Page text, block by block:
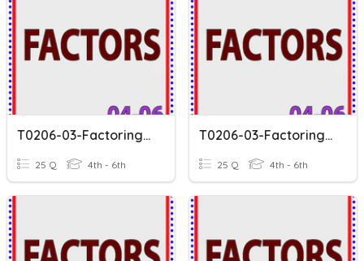
T0206-03-Factoring-V1
25 Q 4th - 6th
T0206-03-Factoring-V2
25 Q 4th - 6th